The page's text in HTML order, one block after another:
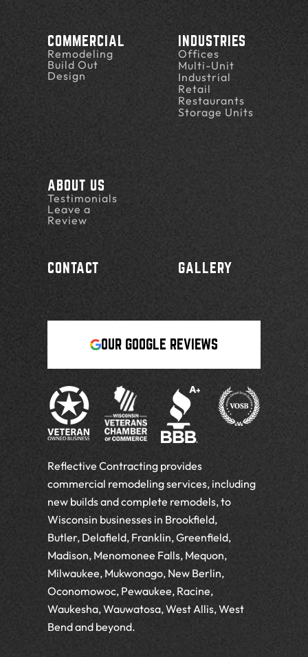
COMMERCIAL
Remodeling
Build Out
Design
INDUSTRIES
Offices
Multi-Unit
Industrial
Retail
Restaurants
Storage Units
ABOUT US
Testimonials
Leave a
Review
CONTACT GALLERY
OUR GOOGLE REVIEWS
Reflective Contracting provides
commercial remodeling services, including
new builds and complete remodels, to
Wisconsin businesses in Brookfield,
Butler, Delafield, Franklin, Greenfield,
Madison, Menomonee Falls, Mequon,
Milwaukee, Mukwonago, New Berlin,
Oconomowoc, Pewaukee, Racine,
Waukesha, Wauwatosa, West Allis, West
Bend and beyond.